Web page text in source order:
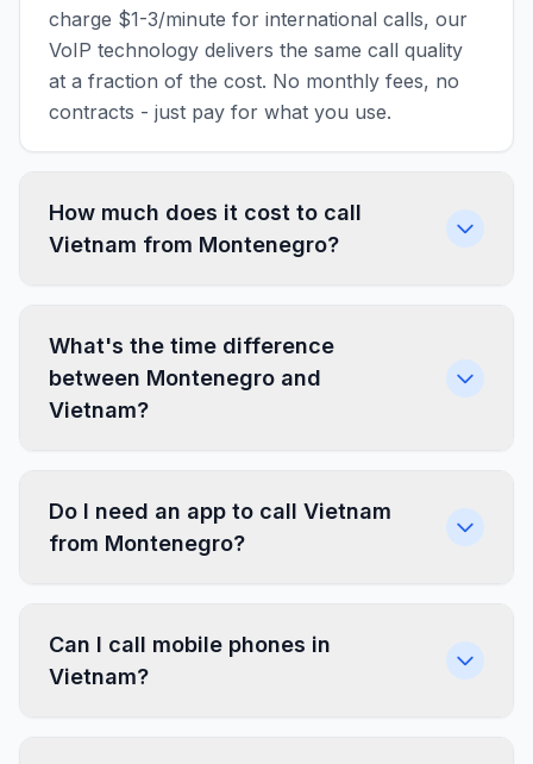
charge $1-3/minute for international calls, our
VoIP technology delivers the same call quality
at a fraction of the cost. No monthly fees, no
contracts - just pay for what you use.
How much does it cost to call
Vietnam from Montenegro?
What's the time difference
between Montenegro and
Vietnam?
Do I need an app to call Vietnam
from Montenegro?
Can I call mobile phones in
Vietnam?